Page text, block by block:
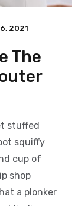
6, 2021
The
stuffed
squiffy
cup of
shop
a plonker